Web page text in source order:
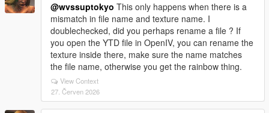
@wvssuptokyo This only happens when there is a
mismatch in file name and texture name. I
doublechecked, did you perhaps rename a file ? If
you open the YTD file in OpenIV, you can rename the
texture inside there, make sure the name matches
the file name, otherwise you get the rainbow thing.
View Context
27. Červen 2026